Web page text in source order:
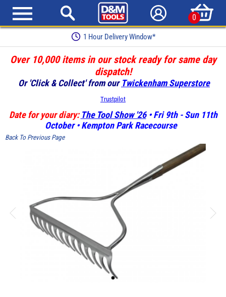
0
1 Hour Delivery Window*
Over 10,000 items in our stock ready for same day
dispatch!
Or 'Click & Collect' from our Twickenham Superstore
Trustpilot
Date for your diary: The Tool Show '26• Fri 9th - Sun 11th
October • Kempton Park Racecourse
Back To Previous Page